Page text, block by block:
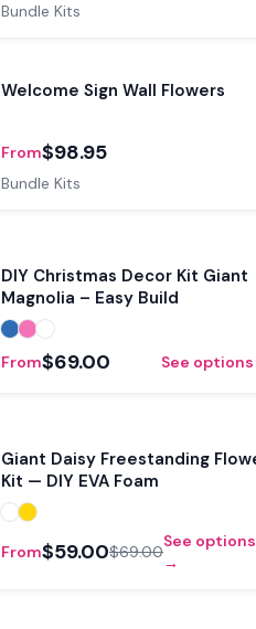
Bundle Kits
Bundle
Welcome Sign Wall Flowers
From$98.95
Bundle Kits
DIY Christmas Decor Kit Giant
Magnolia – Easy Build
From$69.00 See
Giant Daisy Freestanding
Kit — DIY EVA Foam
From$59.00$69.00
See options
→